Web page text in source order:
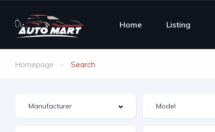
Home Listing
Homepage Search